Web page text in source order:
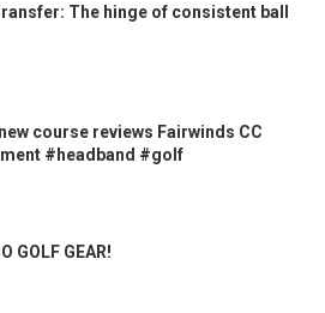
The hinge of consistent ball
course reviews Fairwinds CC
#headband #golf
GOLF GEAR!